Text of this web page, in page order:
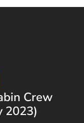
Crew
2023)